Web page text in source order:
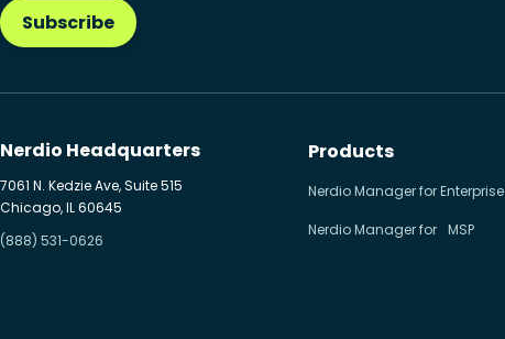
New releases
Subscribe
Nerdio Headquarters
7061 N. Kedzie Ave, Suite 515
Chicago, IL 60645
(888) 531-0626
Products
Nerdio Manager for Enterprise
Nerdio Manager for MSP